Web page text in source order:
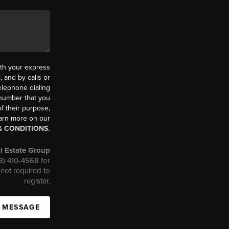
your express
and by calls or
dialing
that you
their purpose,
more on our
CONDITIONS.
Estate Group
410-4568 for
required to
register.